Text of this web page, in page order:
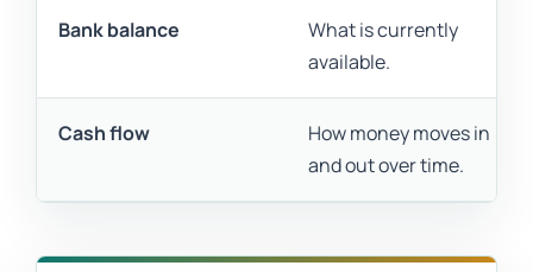
Bank balance
What is currently
available.
Cash flow
How money moves in
and out over time.